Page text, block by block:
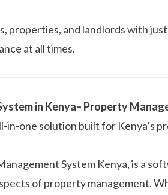
and landlords with just
at all times.
in Kenya– Property
in-one solution built for Kenya’s
System Kenya, is a
of property management.